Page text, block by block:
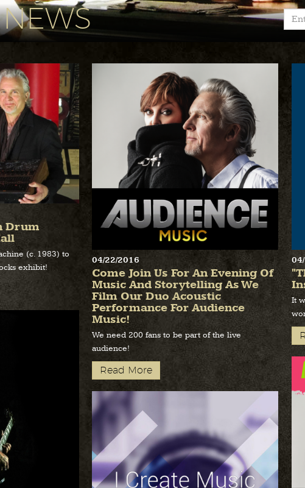
Drum
(c. 1983) to
exhibit!
04/22/2016
Come Join Us For An Evening Of
Music And Storytelling As We
Film Our Duo Acoustic
Performance For Audience
Music!
We need 200 fans to be part of the live
audience!
Read More
It